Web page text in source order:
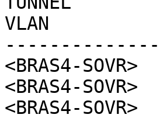
VLAN
<BRAS4-SOVR>
<BRAS4-SOVR>
<BRAS4-SOVR>